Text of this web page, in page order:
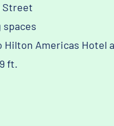
Street
spaces
Hilton Americas Hotel
ft.